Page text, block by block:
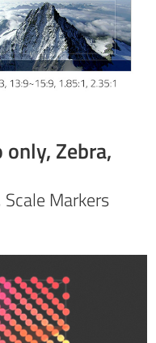
Zebra,
Markers